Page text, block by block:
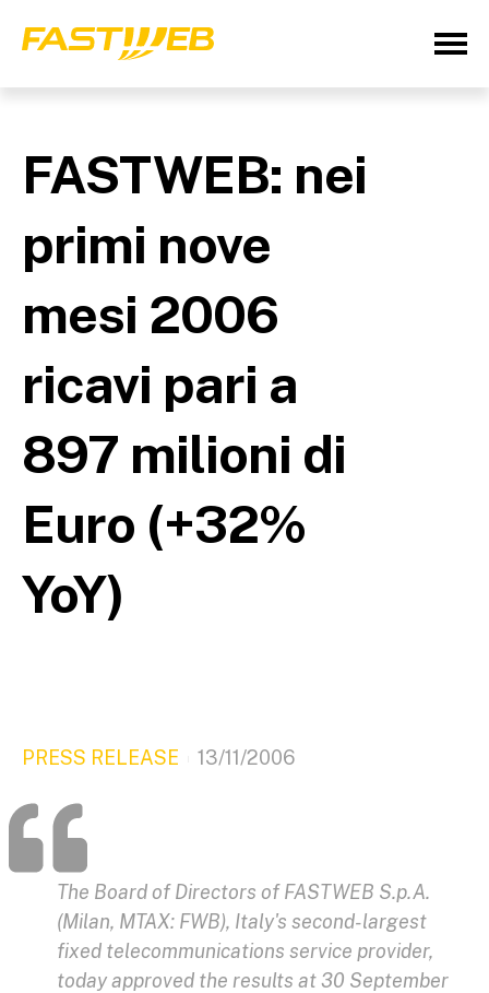
FASTWEB: nei
primi nove
mesi 2006
ricavi pari a
897 milioni di
Euro (+32%
YoY)
PRESS RELEASE 13/11/2006
The Board of Directors of FASTWEB S.p.A.
(Milan, MTAX: FWB), Italy's second-largest
fixed telecommunications service provider,
today approved the results at 30 September